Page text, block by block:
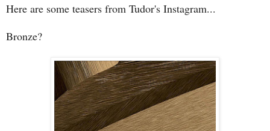
Here are some teasers from Tudor's Instagram...
Bronze?